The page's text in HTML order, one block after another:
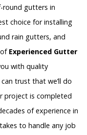
round gutters in
choice for installing
rain gutters, and
Experienced Gutter
with quality
trust that we’ll do
project is completed
of experience in
to handle any job